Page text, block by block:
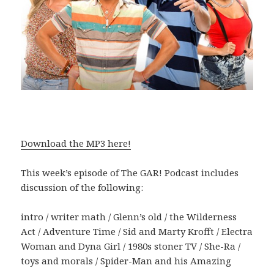
Download the MP3 here!
This week’s episode of The GAR! Podcast includes
discussion of the following:
intro / writer math / Glenn’s old / the Wilderness
Act / Adventure Time / Sid and Marty Krofft / Electra
Woman and Dyna Girl / 1980s stoner TV / She-Ra /
toys and morals / Spider-Man and his Amazing